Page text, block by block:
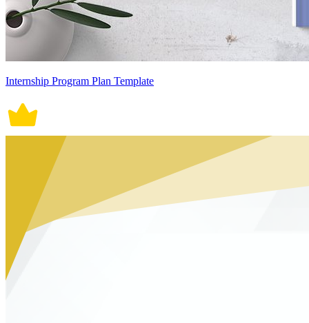
Internship Program Plan Template